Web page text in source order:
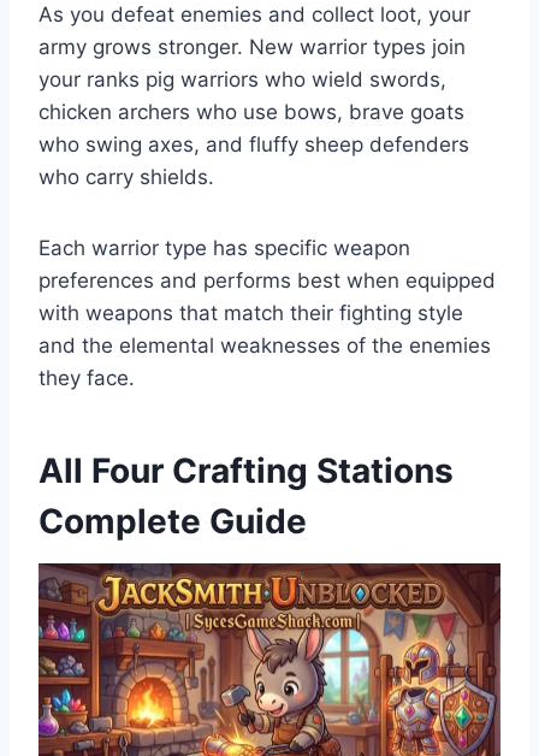
As you defeat enemies and collect loot, your
army grows stronger. New warrior types join
your ranks pig warriors who wield swords,
chicken archers who use bows, brave goats
who swing axes, and fluffy sheep defenders
who carry shields.
Each warrior type has specific weapon
preferences and performs best when equipped
with weapons that match their fighting style
and the elemental weaknesses of the enemies
they face.
All Four Crafting Stations
Complete Guide